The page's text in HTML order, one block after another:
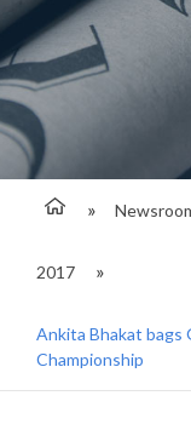
2017
Ankita Bhakat bags
Championship